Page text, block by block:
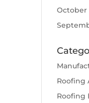
October
Roofing
Roofing